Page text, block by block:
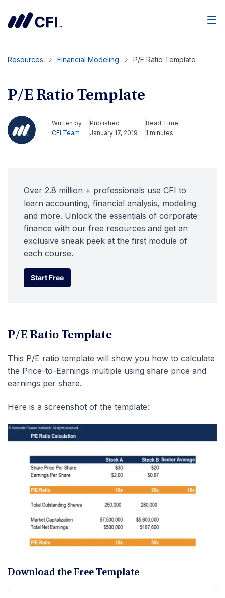
Resources Financial Modeling P/E Ratio Template
P/E Ratio Template
Written by
CFI Team
Published
January 17, 2019
Read Time
1 minutes
Over 2.8 million + professionals use CFI to
learn accounting, financial analysis, modeling
and more. Unlock the essentials of corporate
finance with our free resources and get an
exclusive sneak peek at the first module of
each course.
Start Free
Start Free
P/E Ratio Template
This P/E ratio template will show you how to calculate
the Price-to-Earnings multiple using share price and
earnings per share.
Here is a screenshot of the template:
Download the Free Template